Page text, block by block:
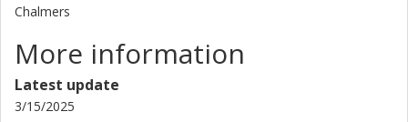
Chalmers
More information
Latest update
3/15/2025